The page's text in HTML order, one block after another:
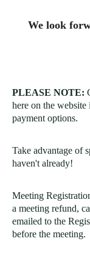
We look
PLEASE NOTE:
here on the website
payment options.
Take advantage of
haven't already!
Meeting
a meeting refund,
emailed to the
before the meeting.